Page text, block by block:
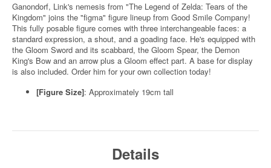
Ganondorf, Link's nemesis from "The Legend of Zelda: Tears of the
Kingdom" joins the "figma" figure lineup from Good Smile Company!
This fully posable figure comes with three interchangeable faces: a
standard expression, a shout, and a goading face. He's equipped with
the Gloom Sword and its scabbard, the Gloom Spear, the Demon
King's Bow and an arrow plus a Gloom effect part. A base for display
is also included. Order him for your own collection today!
[Figure Size]: Approximately 19cm tall
Details